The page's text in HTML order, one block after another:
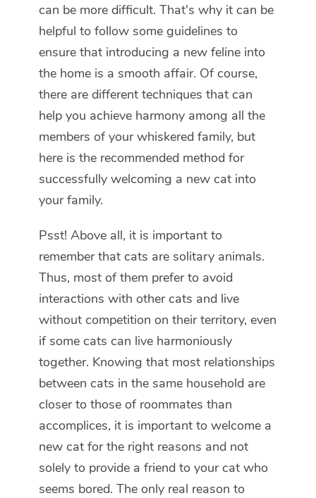
can be more difficult. That's why it can be
helpful to follow some guidelines to
ensure that introducing a new feline into
the home is a smooth affair. Of course,
there are different techniques that can
help you achieve harmony among all the
members of your whiskered family, but
here is the recommended method for
successfully welcoming a new cat into
your family.
Psst! Above all, it is important to
remember that cats are solitary animals.
Thus, most of them prefer to avoid
interactions with other cats and live
without competition on their territory, even
if some cats can live harmoniously
together. Knowing that most relationships
between cats in the same household are
closer to those of roommates than
accomplices, it is important to welcome a
new cat for the right reasons and not
solely to provide a friend to your cat who
seems bored. The only real reason to